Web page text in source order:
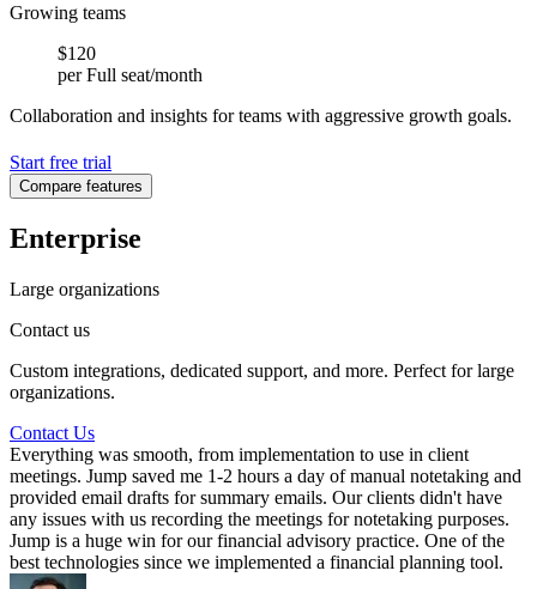
Unlimited teams
-
Unlimited meeting captures
Unlimited AI meeting notes
Unlimited AI tasks
-
-
-
Growing teams
$120
per Full seat/month
Collaboration and insights for teams with aggressive growth goals.
Lite seats available (paid add-on)
Customization support
Team analytics support
Unlimited AI meeting notes
Unlimited AI tasks
Organization level configuration
Child account controls
Scorecards
-
-
-
Start free trial
Compare features
Enterprise
Large organizations
Contact us
Custom integrations, dedicated support, and more. Perfect for large
organizations.
Contact Us
Everything was smooth, from implementation to use in client
meetings. Jump saved me 1-2 hours a day of manual notetaking and
provided email drafts for summary emails. Our clients didn't have
any issues with us recording the meetings for notetaking purposes.
Jump is a huge win for our financial advisory practice. One of the
best technologies since we implemented a financial planning tool.